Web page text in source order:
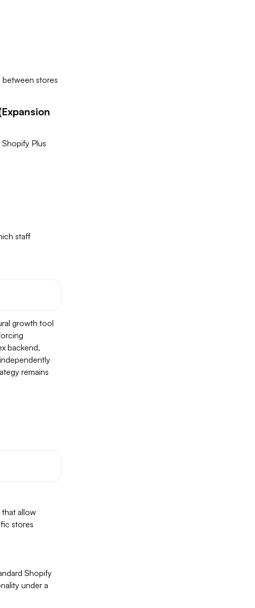
stores
Plus
staff
growth tool
backend,
remains
allow
stores
Shopify
under a